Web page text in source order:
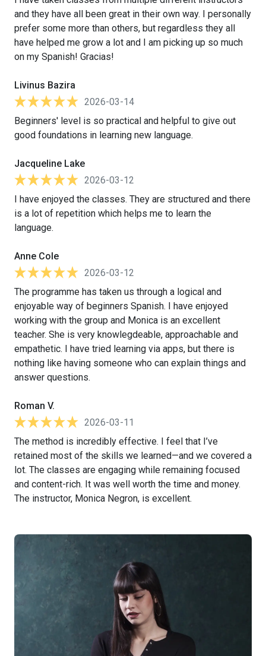
and they have all been great in their own way. I personally
prefer some more than others, but regardless they all
have helped me grow a lot and I am picking up so much
on my Spanish! Gracias!
Livinus Bazira
2026-03-14
Beginners' level is so practical and helpful to give out
good foundations in learning new language.
Jacqueline Lake
2026-03-12
I have enjoyed the classes. They are structured and there
is a lot of repetition which helps me to learn the
language.
Anne Cole
2026-03-12
The programme has taken us through a logical and
enjoyable way of beginners Spanish. I have enjoyed
working with the group and Monica is an excellent
teacher. She is very knowlegdeable, approachable and
empathetic. I have tried learning via apps, but there is
nothing like having someone who can explain things and
answer questions.
Roman V.
2026-03-11
The method is incredibly effective. I feel that I’ve
retained most of the skills we learned—and we covered a
lot. The classes are engaging while remaining focused
and content-rich. It was well worth the time and money.
The instructor, Monica Negron, is excellent.